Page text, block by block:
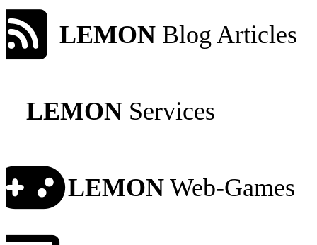
LEMON Blog Articles
LEMON Services
LEMON Web-Games